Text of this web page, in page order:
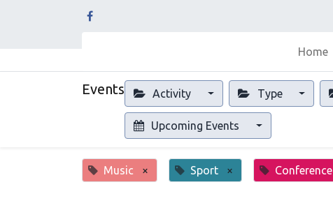
Home
Events Activity Type
Upcoming Events
Music × Sport × Conference